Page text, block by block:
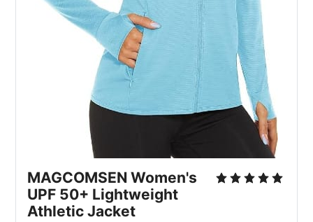
MAGCOMSEN Women's
UPF 50+ Lightweight
Athletic Jacket